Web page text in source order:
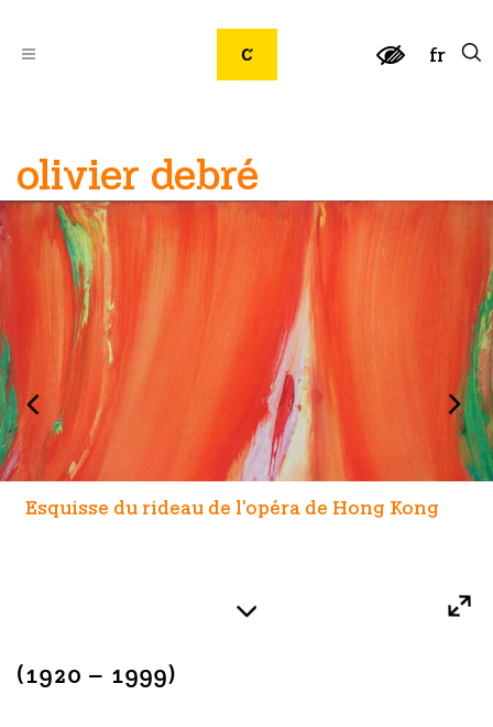
fr
olivier debré
Esquisse du rideau de l'opéra de Hong Kong
(1920 – 1999)